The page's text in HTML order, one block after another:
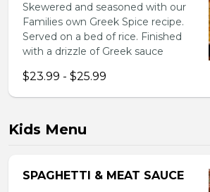
Skewered and seasoned with our
Families own Greek Spice recipe.
Served on a bed of rice. Finished
with a drizzle of Greek sauce
$23.99 - $25.99
Kids Menu
SPAGHETTI & MEAT SAUCE